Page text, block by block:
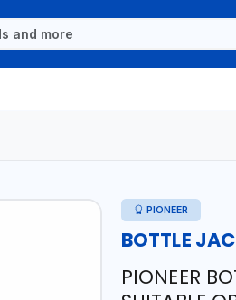
PIONEER
BOTTLE
PIONEER